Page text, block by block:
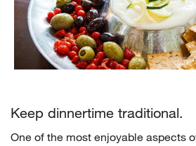
Keep dinnertime traditional.
One of the most enjoyable aspects